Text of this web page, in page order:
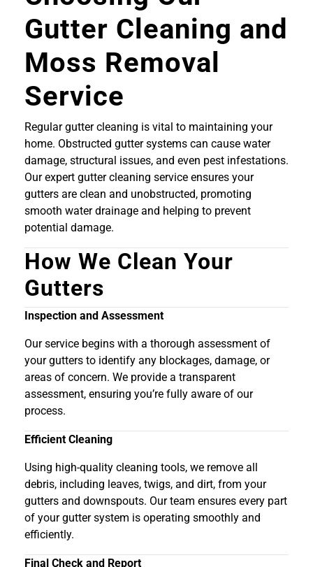
Gutter Cleaning and
Moss Removal
Service
Regular gutter cleaning is vital to maintaining your
home. Obstructed gutter systems can cause water
damage, structural issues, and even pest infestations.
Our expert gutter cleaning service ensures your
gutters are clean and unobstructed, promoting
smooth water drainage and helping to prevent
potential damage.
How We Clean Your
Gutters
Inspection and Assessment
Our service begins with a thorough assessment of
your gutters to identify any blockages, damage, or
areas of concern. We provide a transparent
assessment, ensuring you’re fully aware of our
process.
Efficient Cleaning
Using high-quality cleaning tools, we remove all
debris, including leaves, twigs, and dirt, from your
gutters and downspouts. Our team ensures every part
of your gutter system is operating smoothly and
efficiently.
Final Check and Report